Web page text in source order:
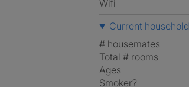
Wifi
Current household
# housemates
Total # rooms
Ages
Smoker?